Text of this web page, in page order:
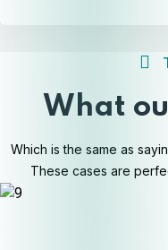
What
Which is the same as
These cases are